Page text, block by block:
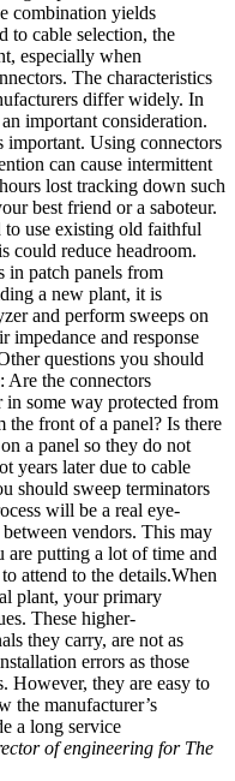
combination yields
to cable selection, the
especially when
The characteristics
differ widely. In
important consideration.
Using connectors
can cause intermittent
lost tracking down such
best friend or a saboteur.
to use existing old faithful
could reduce headroom.
in patch panels from
a new plant, it is
and perform sweeps on
impedance and response
questions you should
Are the connectors
in some way protected from
the front of a panel? Is there
a panel so they do not
years later due to cable
should sweep terminators
will be a real eye-
vendors. This may
are putting a lot of time and
attend to the details.When
plant, your primary
These higher-
they carry, are not as
errors as those
However, they are easy to
the manufacturer’s
a long service
of engineering for The